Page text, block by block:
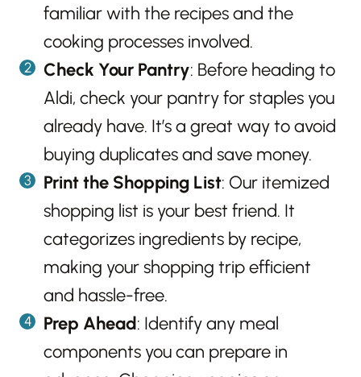
familiar with the recipes and the
cooking processes involved.
Check Your Pantry: Before heading to
Aldi, check your pantry for staples you
already have. It’s a great way to avoid
buying duplicates and save money.
Print the Shopping List: Our itemized
shopping list is your best friend. It
categorizes ingredients by recipe,
making your shopping trip efficient
and hassle-free.
Prep Ahead: Identify any meal
components you can prepare in